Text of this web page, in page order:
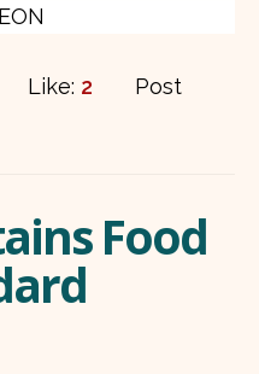
Like: 2
Post
Food